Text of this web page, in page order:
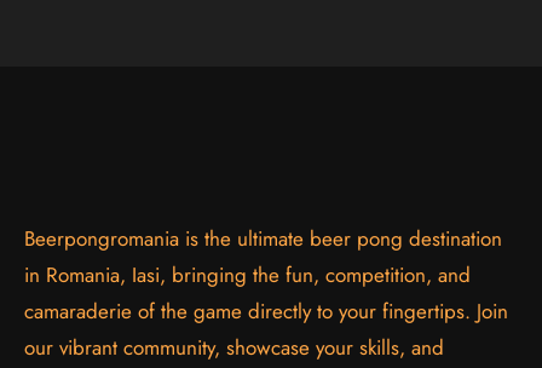
Beerpongromania is the ultimate beer pong destination
in Romania, Iasi, bringing the fun, competition, and
camaraderie of the game directly to your fingertips. Join
our vibrant community, showcase your skills, and